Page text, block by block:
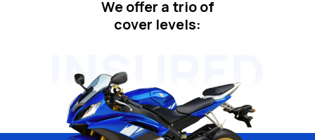
We offer a trio of
cover levels: